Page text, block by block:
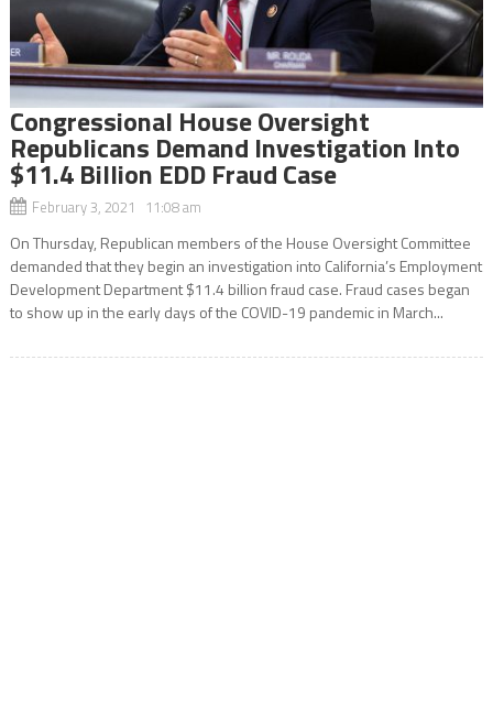
Congressional House Oversight
Republicans Demand Investigation Into
$11.4 Billion EDD Fraud Case
February 3, 2021 11:08 am
On Thursday, Republican members of the House Oversight Committee
demanded that they begin an investigation into California’s Employment
Development Department $11.4 billion fraud case. Fraud cases began
to show up in the early days of the COVID-19 pandemic in March...